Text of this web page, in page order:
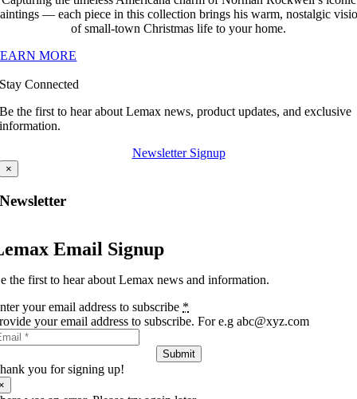
— each piece in this collection brings his warm, nostalgic
of small-town Christmas life to your home.
MORE
Stay Connected
Be the first to hear about Lemax news, product updates, and exclusive
information.
Newsletter Signup
×
Newsletter
Email Signup
the first to hear about Lemax news and information.
your email address to subscribe *
your email address to subscribe. For e.g abc@xyz.com
Submit
you for signing up!